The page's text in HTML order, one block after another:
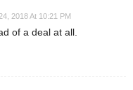
2018 At 10:21 PM
of a deal at all.